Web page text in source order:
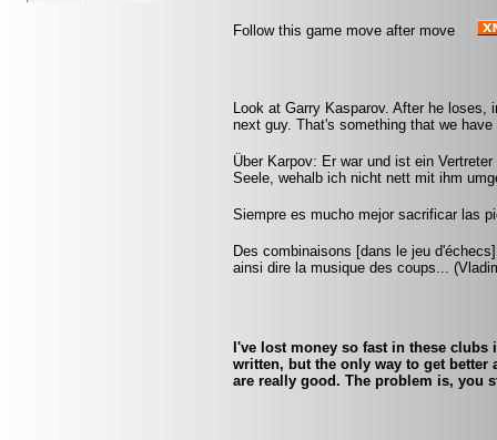
Follow this game move after move
Look at Garry Kasparov. After he
next guy. That's something that we
Über Karpov: Er war und ist ein
Seele, wehalb ich nicht nett mit ihm
Siempre es mucho mejor sacrificar las
Des combinaisons [dans le jeu
ainsi dire la musique des coups...
I've lost money so fast in these
written, but the only way to get
are really good. The problem is, you